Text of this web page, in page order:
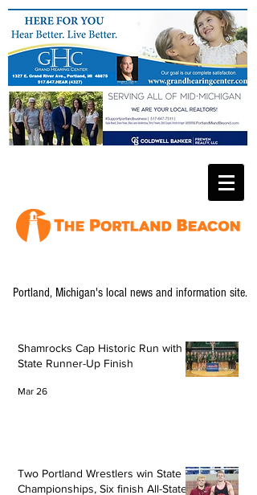
Portland, Michigan's local news and information site.
Shamrocks Cap Historic Run with
State Runner-Up Finish
Mar 26
Two Portland Wrestlers win State
Championships, Six finish All-State